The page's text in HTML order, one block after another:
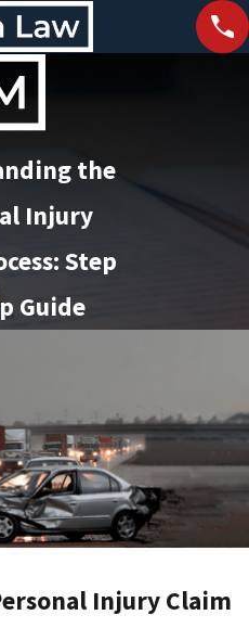
the
Injury
Step
Guide
Injury Claim